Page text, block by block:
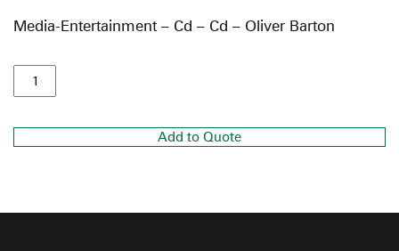
Media-Entertainment – Cd – Cd – Oliver Barton
Add to Quote